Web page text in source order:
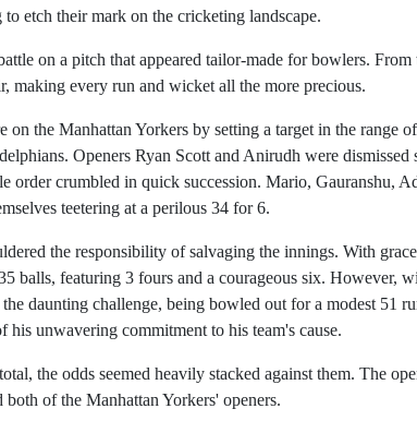
etch their mark on the cricketing landscape.
on a pitch that appeared tailor-made for bowlers. From
making every run and wicket all the more precious.
the Manhattan Yorkers by setting a target in the range
Openers Ryan Scott and Anirudh were dismissed
order crumbled in quick succession. Mario, Gauranshu,
teetering at a perilous 34 for 6.
the responsibility of salvaging the innings. With
balls, featuring 3 fours and a courageous six. However,
daunting challenge, being bowled out for a modest 51
his unwavering commitment to his team's cause.
the odds seemed heavily stacked against them. The
of the Manhattan Yorkers' openers.